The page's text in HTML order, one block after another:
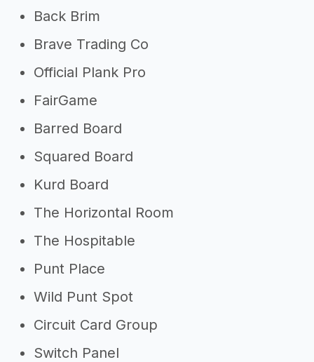
Back Brim
Brave Trading Co
Official Plank Pro
FairGame
Barred Board
Squared Board
Kurd Board
The Horizontal Room
The Hospitable
Punt Place
Wild Punt Spot
Circuit Card Group
Switch Panel